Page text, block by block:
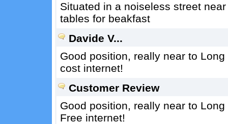
Situated in a noiseless street
tables for beakfast
Davide V...
Good position, really near to
cost internet!
Customer Review
Good position, really near to
Free internet!